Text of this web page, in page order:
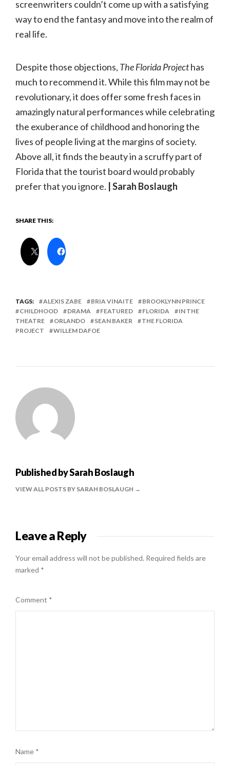
screenwriters couldn’t come up with a satisfying
way to end the fantasy and move into the realm of
real life.
Despite those objections, The Florida Projecthas
much to recommend it. While this film may not be
revolutionary, it does offer some fresh faces in
amazingly natural performances while celebrating
the exuberance of childhood and honoring the
lives of people living at the margins of society.
Above all, it finds the beauty in a scruffy part of
Florida that the tourist board would probably
prefer that you ignore. | Sarah Boslaugh
SHARE THIS:
TAGS: ALEXIS ZABE BRIA VINAITE
BROOKLYNN PRINCE
CHILDHOOD
DRAMA FEATURED FLORIDA
IN THE
THEATRE
ORLANDO SEAN BAKER
THE FLORIDA
PROJECT
WILLEM DAFOE
Published bySarah Boslaugh
VIEW ALL POSTS BY SARAH BOSLAUGH
Leave a Reply
Your email address will not be published. Required fields are
marked *
Comment *
Name *